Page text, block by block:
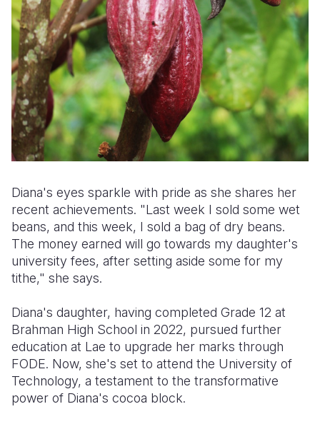
Diana's eyes sparkle with pride as she shares her
recent achievements. "Last week I sold some wet
beans, and this week, I sold a bag of dry beans.
The money earned will go towards my daughter's
university fees, after setting aside some for my
tithe," she says.
Diana's daughter, having completed Grade 12 at
Brahman High School in 2022, pursued further
education at Lae to upgrade her marks through
FODE. Now, she's set to attend the University of
Technology, a testament to the transformative
power of Diana's cocoa block.